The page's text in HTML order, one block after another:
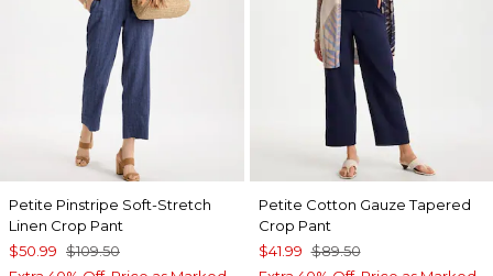
Petite Pinstripe Soft-Stretch
Linen Crop Pant
$50.99 $109.50
Petite Cotton Gauze Tapered
Crop Pant
$41.99 $89.50